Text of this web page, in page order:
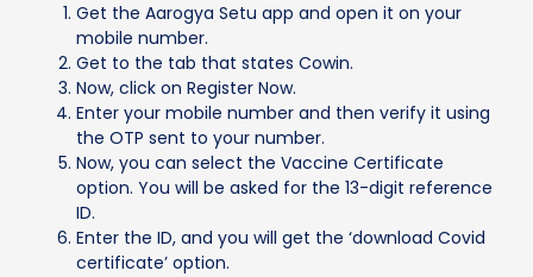
Get the Aarogya Setu app and open it on your
mobile number.
Get to the tab that states Cowin.
Now, click on Register Now.
Enter your mobile number and then verify it using
the OTP sent to your number.
Now, you can select the Vaccine Certificate
option. You will be asked for the 13-digit reference
ID.
Enter the ID, and you will get the ‘download Covid
certificate’ option.